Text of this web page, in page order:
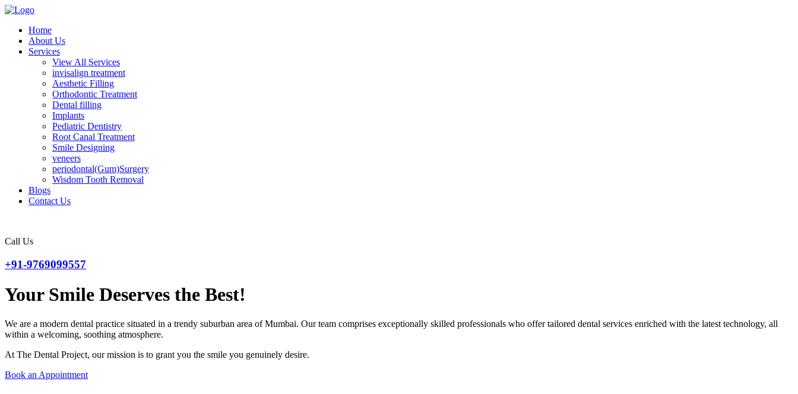
Home
About Us
Services
View All Services
invisalign treatment
Aesthetic Filling
Orthodontic Treatment
Dental filling
Implants
Pediatric Dentistry
Root Canal Treatment
Smile Designing
veneers
periodontal(Gum)Surgery
Wisdom Tooth Removal
Blogs
Contact Us
Call Us
+91-9769099557
Your Smile Deserves the Best!
We are a modern dental practice situated in a trendy suburban area of Mumbai. Our team comprises exceptionally skilled professionals who offer tailored dental services enriched with the latest technology, all
within a welcoming, soothing atmosphere.
At The Dental Project, our mission is to grant you the smile you genuinely desire.
Book an Appointment